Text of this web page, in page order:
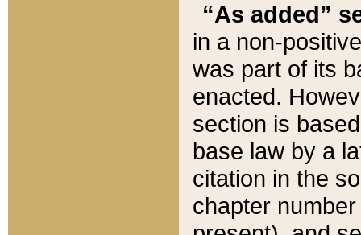
“As added”
in a non-
was part of its
enacted.
section is
base law by a
citation in the
chapter